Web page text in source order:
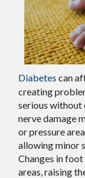
Diabetes can
creating
serious without
nerve damage
or pressure
allowing minor
Changes in
areas, raising